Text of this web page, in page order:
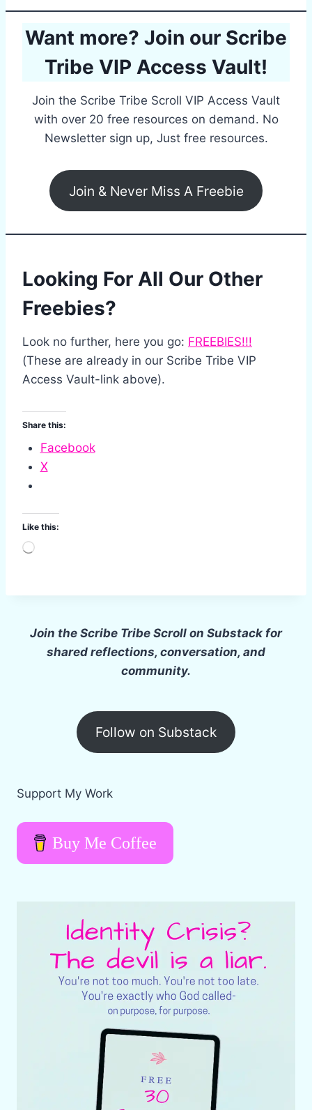
Want more? Join our Scribe
Tribe VIP Access Vault!
Join the Scribe Tribe Scroll VIP Access Vault
with over 20 free resources on demand. No
Newsletter sign up, Just free resources.
Join & Never Miss A Freebie
Looking For All Our Other
Freebies?
Look no further, here you go: FREEBIES!!!
(These are already in our Scribe Tribe VIP
Access Vault-link above).
Share this:
Facebook
X
Like this:
L
…
Join the Scribe Tribe Scroll on Substack for
shared reflections, conversation, and
community.
Follow on Substack
Support My Work
Buy Me Coffee